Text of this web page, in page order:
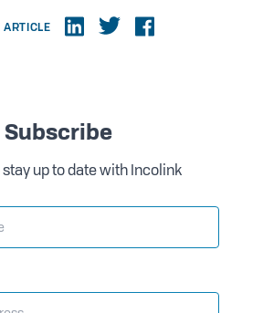
ARTICLE
Subscribe
stay up to date with Incolink